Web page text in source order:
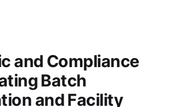
and Compliance
Batch
and Facility